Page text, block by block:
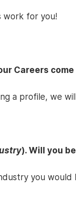
work for you!
Careers
a profile, we
). Will you
you